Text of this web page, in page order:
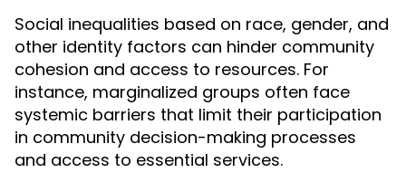
Social inequalities based on race, gender, and
other identity factors can hinder community
cohesion and access to resources. For
instance, marginalized groups often face
systemic barriers that limit their participation
in community decision-making processes
and access to essential services.